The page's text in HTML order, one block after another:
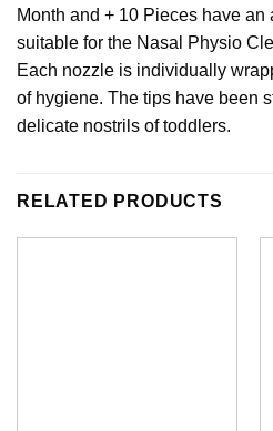
Month and + 10 Pieces have an
suitable for the Nasal Physio
Each nozzle is individually
of hygiene. The tips have been
delicate nostrils of toddlers.
RELATED PRODUCTS